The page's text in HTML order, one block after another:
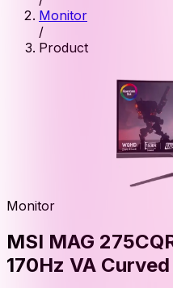
Monitor
/
Product
Monitor
MSI MAG
170Hz VA